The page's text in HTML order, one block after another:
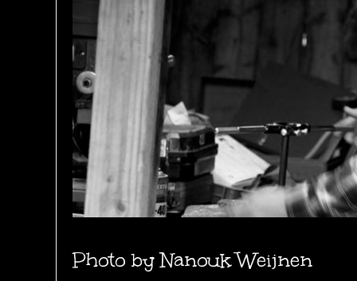
Photo byNanouk Weijnen